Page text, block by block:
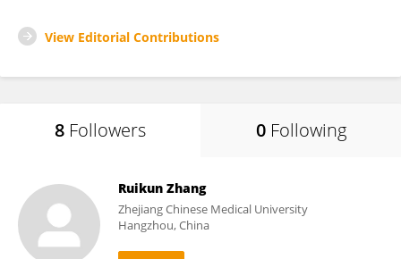
View Editorial Contributions
8 Followers 0 Following
Ruikun Zhang
Zhejiang Chinese Medical University
Hangzhou, China